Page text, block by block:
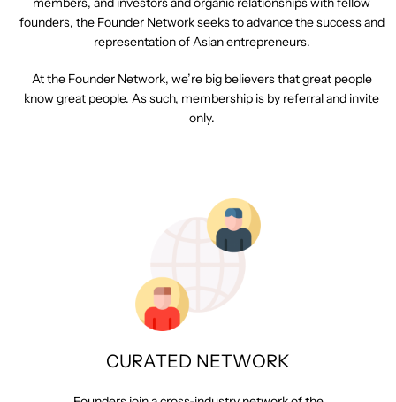
founders, the Founder Network seeks to advance the success and
representation of Asian entrepreneurs.
At the Founder Network, we’re big believers that great people
know great people. As such, membership is by referral and invite
only.
CURATED NETWORK